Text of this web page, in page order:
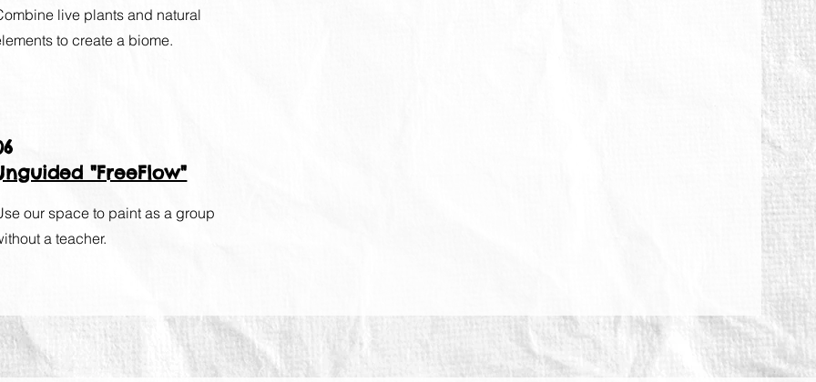
live plants and natural
to create a biome.
"FreeFlow"
our space to paint as a group
a teacher.